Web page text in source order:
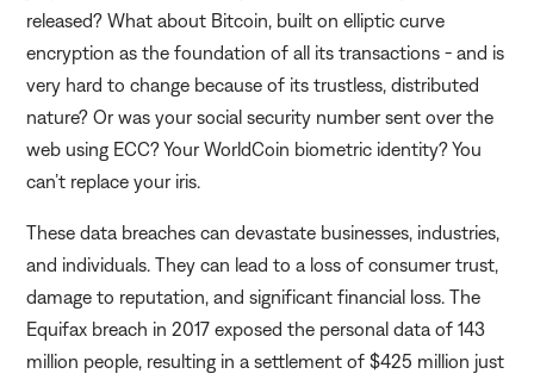
released? What about Bitcoin, built on elliptic curve
encryption as the foundation of all its transactions - and is
very hard to change because of its trustless, distributed
nature? Or was your social security number sent over the
web using ECC? Your WorldCoin biometric identity? You
can’t replace your iris.
These data breaches can devastate businesses, industries,
and individuals. They can lead to a loss of consumer trust,
damage to reputation, and significant financial loss. The
Equifax breach in 2017 exposed the personal data of 143
million people, resulting in a settlement of $425 million just